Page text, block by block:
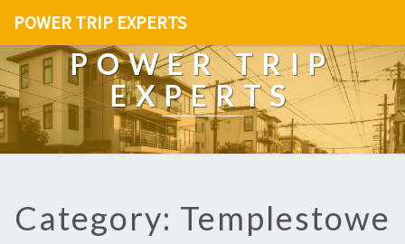
POWER TRIP EXPERTS
POWER TRIP
EXPERTS
Category: Templestowe